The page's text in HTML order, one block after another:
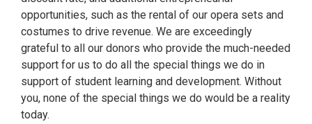
opportunities, such as the rental of our opera sets and
costumes to drive revenue. We are exceedingly
grateful to all our donors who provide the much-needed
support for us to do all the special things we do in
support of student learning and development. Without
you, none of the special things we do would be a reality
today.